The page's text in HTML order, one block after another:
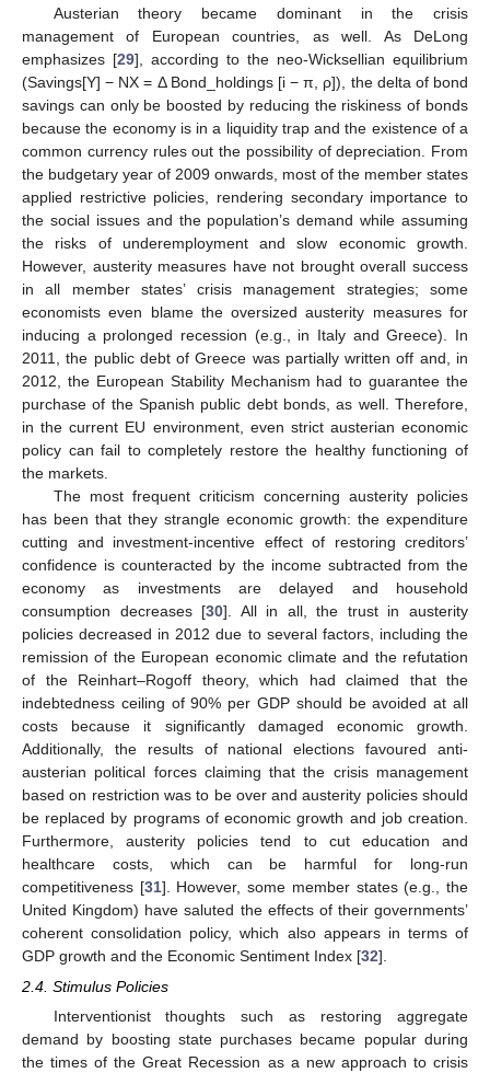
Austerian theory became dominant in the crisis
management of European countries, as well. As DeLong
emphasizes [29], according to the neo-Wicksellian equilibrium
(Savings[Y] − NX = Δ Bond_holdings [i − π, ρ]), the delta of bond
savings can only be boosted by reducing the riskiness of bonds
because the economy is in a liquidity trap and the existence of a
common currency rules out the possibility of depreciation. From
the budgetary year of 2009 onwards, most of the member states
applied restrictive policies, rendering secondary importance to
the social issues and the population’s demand while assuming
the risks of underemployment and slow economic growth.
However, austerity measures have not brought overall success
in all member states’ crisis management strategies; some
economists even blame the oversized austerity measures for
inducing a prolonged recession (e.g., in Italy and Greece). In
2011, the public debt of Greece was partially written off and, in
2012, the European Stability Mechanism had to guarantee the
purchase of the Spanish public debt bonds, as well. Therefore,
in the current EU environment, even strict austerian economic
policy can fail to completely restore the healthy functioning of
the markets.
The most frequent criticism concerning austerity policies
has been that they strangle economic growth: the expenditure
cutting and investment-incentive effect of restoring creditors’
confidence is counteracted by the income subtracted from the
economy as investments are delayed and household
consumption decreases [30]. All in all, the trust in austerity
policies decreased in 2012 due to several factors, including the
remission of the European economic climate and the refutation
of the Reinhart–Rogoff theory, which had claimed that the
indebtedness ceiling of 90% per GDP should be avoided at all
costs because it significantly damaged economic growth.
Additionally, the results of national elections favoured anti-
austerian political forces claiming that the crisis management
based on restriction was to be over and austerity policies should
be replaced by programs of economic growth and job creation.
Furthermore, austerity policies tend to cut education and
healthcare costs, which can be harmful for long-run
competitiveness [31]. However, some member states (e.g., the
United Kingdom) have saluted the effects of their governments’
coherent consolidation policy, which also appears in terms of
GDP growth and the Economic Sentiment Index [32].
2.4. Stimulus Policies
Interventionist thoughts such as restoring aggregate
demand by boosting state purchases became popular during
the times of the Great Recession as a new approach to crisis